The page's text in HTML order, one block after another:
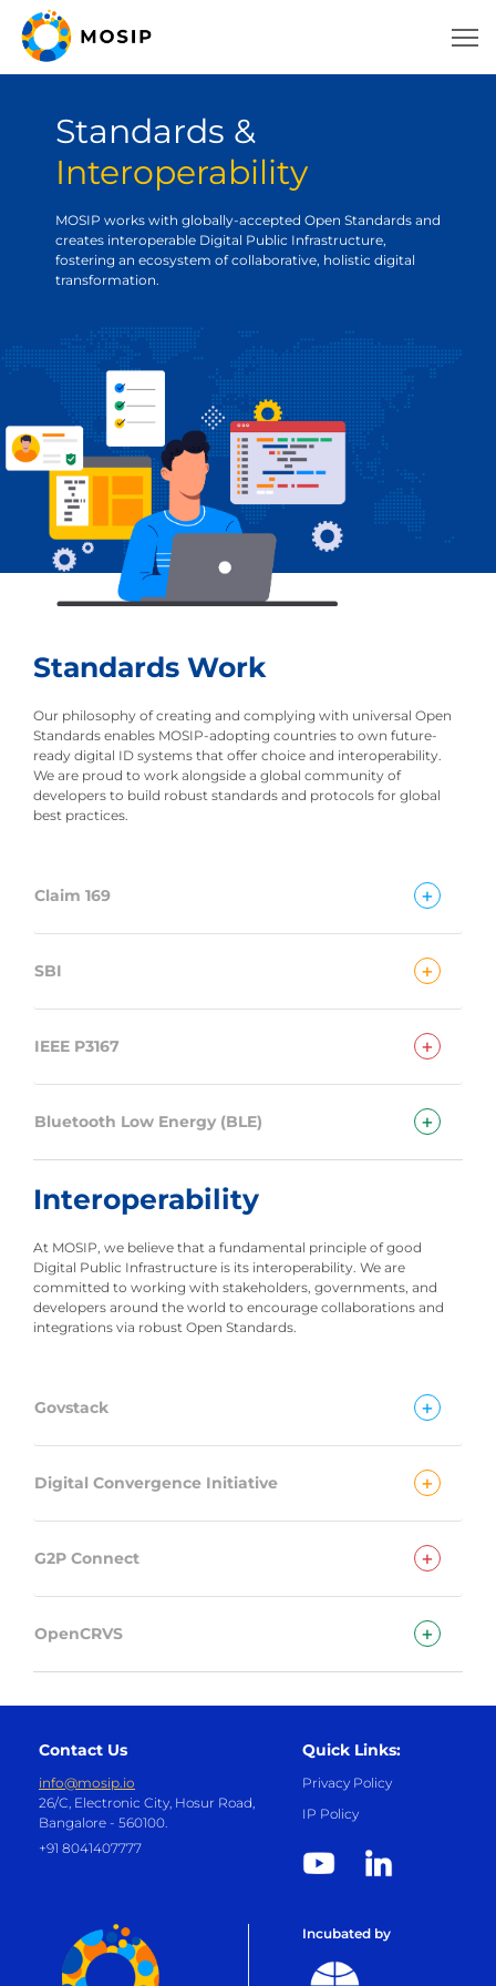
Standards &
Interoperability
MOSIP works with globally-accepted Open Standards and
creates interoperable Digital Public Infrastructure,
fostering an ecosystem of collaborative, holistic digital
transformation.
Standards Work
Our philosophy of creating and complying with universal Open
Standards enables MOSIP-adopting countries to own future-
ready digital ID systems that offer choice and interoperability.
We are proud to work alongside a global community of
developers to build robust standards and protocols for global
best practices.
Claim 169 +
SBI +
IEEE P3167 +
Bluetooth Low Energy (BLE) +
Interoperability
At MOSIP, we believe that a fundamental principle of good
Digital Public Infrastructure is its interoperability. We are
committed to working with stakeholders, governments, and
developers around the world to encourage collaborations and
integrations via robust Open Standards.
Govstack +
Digital Convergence Initiative +
G2P Connect +
OpenCRVS +
Contact Us
info@mosip.io
26/C, Electronic City, Hosur Road,
Bangalore - 560100.
+91 8041407777
Quick Links:
Privacy Policy
IP Policy
Incubated by